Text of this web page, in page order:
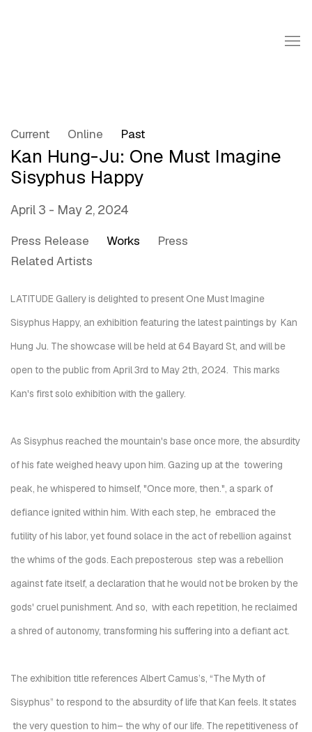
Current Online Past
Kan Hung-Ju: One Must Imagine
Sisyphus Happy
April 3 - May 2, 2024
Press Release Works
Press
Related Artists
LATITUDE Galleryis delighted to present One Must Imagine
Sisyphus Happy, an exhibition featuring the latest paintings by Kan
Hung Ju. The showcase will be held at 64 Bayard St, and will be
open to the public from April 3rd to May 2th, 2024. This marks
Kan's first solo exhibition with the gallery.
As Sisyphus reached the mountain's base once more, the absurdity
of his fate weighed heavy upon him. Gazing up at the towering
peak, he whispered to himself, "Once more, then.", a spark of
defiance ignited within him. With each step, he embraced the
futility of his labor, yet found solace in the act of rebellion against
the whims of the gods. Each preposterous step was a rebellion
against fate itself, a declaration that he would not be broken by the
gods' cruel punishment. And so, with each repetition, he reclaimed
a shred of autonomy, transforming his suffering into a defiant act.
The exhibition title references Albert Camus’s, “The Myth of
Sisyphus” to respond to the absurdity of life that Kan feels. It states
the very question to him– thewhy of our life. The repetitiveness of